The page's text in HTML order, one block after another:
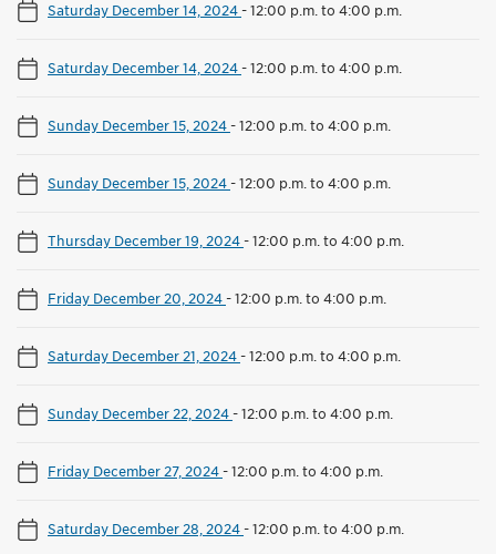
Saturday December 14, 2024-12:00 p.m. to 4:00 p.m.
Saturday December 14, 2024-12:00 p.m. to 4:00 p.m.
Sunday December 15, 2024-12:00 p.m. to 4:00 p.m.
Sunday December 15, 2024-12:00 p.m. to 4:00 p.m.
Thursday December 19, 2024-12:00 p.m. to 4:00 p.m.
Friday December 20, 2024-12:00 p.m. to 4:00 p.m.
Saturday December 21, 2024-12:00 p.m. to 4:00 p.m.
Sunday December 22, 2024-12:00 p.m. to 4:00 p.m.
Friday December 27, 2024-12:00 p.m. to 4:00 p.m.
Saturday December 28, 2024-12:00 p.m. to 4:00 p.m.